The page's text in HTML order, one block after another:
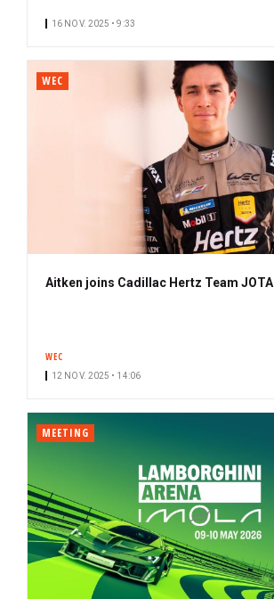
16 NOV. 2025 • 9:33
WEC
Aitken joins Cadillac Hertz Team JOTA
WEC
12 NOV. 2025 • 14:06
MEETING